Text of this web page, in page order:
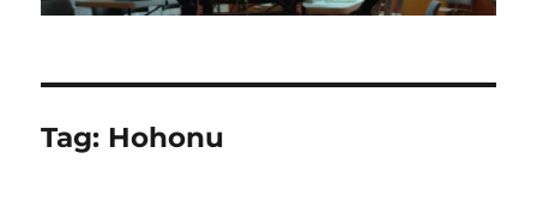
Tag: Hohonu